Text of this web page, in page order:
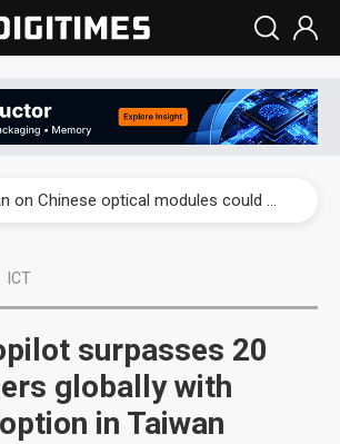
US ban on Chinese optical modules could disrupt AI supply chain
ICT
surpasses 20
globally with
in Taiwan